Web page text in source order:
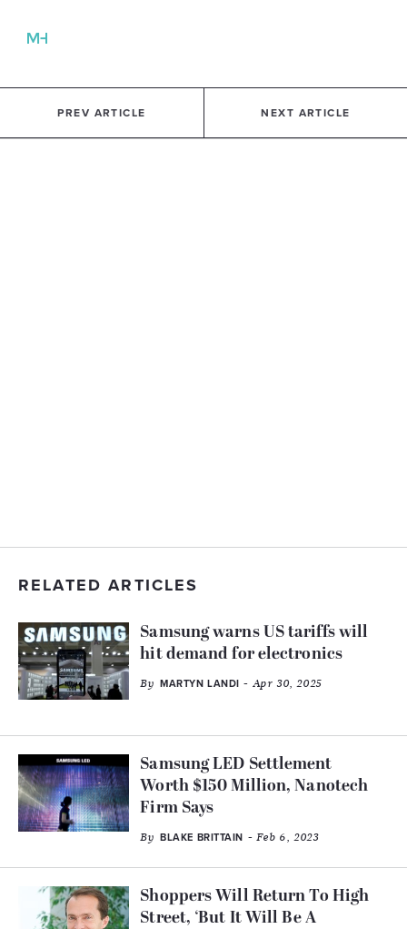
PREV ARTICLE NEXT ARTICLE
RELATED ARTICLES
Samsung warns US tariffs will
hit demand for electronics
By MARTYN LANDI - Apr 30, 2025
Samsung LED Settlement
Worth $150 Million, Nanotech
Firm Says
By BLAKE BRITTAIN - Feb 6, 2023
Shoppers Will Return To High
Street, ‘But It Will Be A